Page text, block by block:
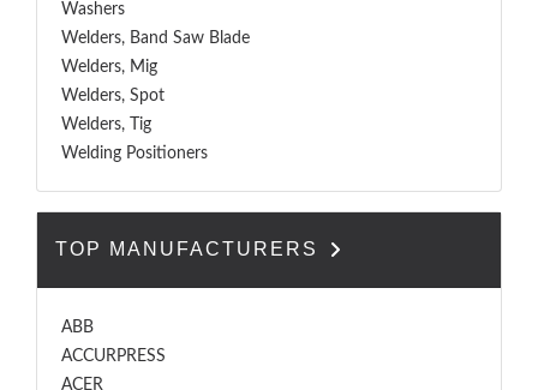
Washers
Welders, Band Saw Blade
Welders, Mig
Welders, Spot
Welders, Tig
Welding Positioners
TOP MANUFACTURERS
ABB
ACCURPRESS
ACER